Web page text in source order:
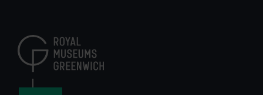
content